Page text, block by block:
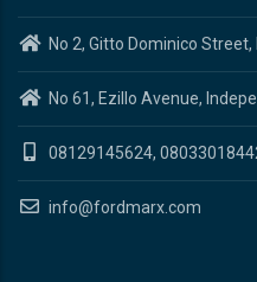
No 2, Gitto Dominico Street,
No 61, Ezillo Avenue,
08129145624,
info@fordmarx.com